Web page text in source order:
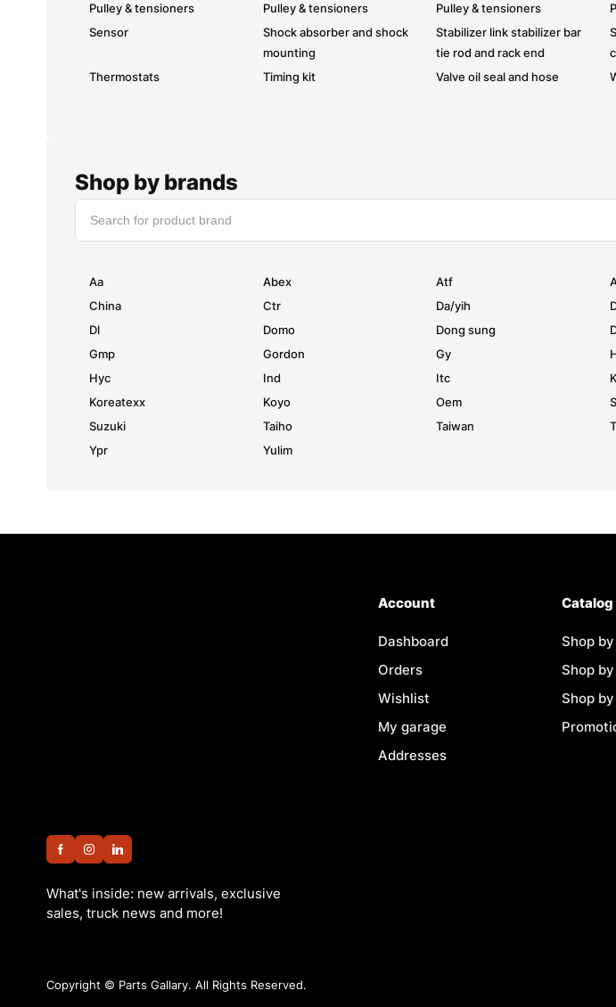
Pulley & tensioners
Pulley & tensioners Pulley & tensioners
Sensor
Shock absorber and shock
mounting
Stabilizer link stabilizer bar
tie rod and rack end
Thermostats Timing kit Valve oil seal and hose
Shop by brands
Aa Abex Atf
China
Ctr Da/yih
Dl
Domo Dong sung
Gmp
Gordon Gy
Hyc
Ind Itc
Koreatexx
Koyo Oem
Suzuki
Taiho Taiwan
Ypr
Yulim
What's inside: new arrivals, exclusive
sales, truck news and more!
Account
Dashboard
Orders
Wishlist
My garage
Addresses
Catalog
Shop
Shop
Shop
Copyright © Parts Gallary. All Rights Reserved.